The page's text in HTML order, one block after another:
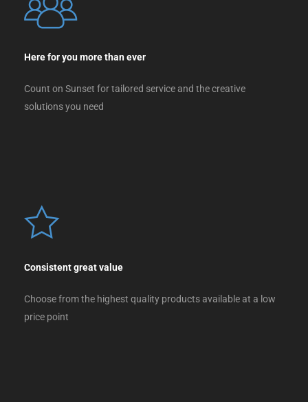
Here for you more than ever
Count on Sunset for tailored service and the creative
solutions you need
Consistent great value
Choose from the highest quality products available at a low
price point